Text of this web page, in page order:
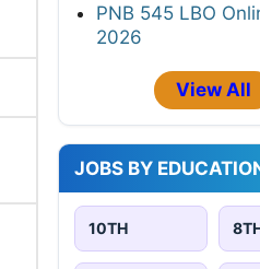
PNB 545 LBO
2026
View All
JOBS BY
10TH